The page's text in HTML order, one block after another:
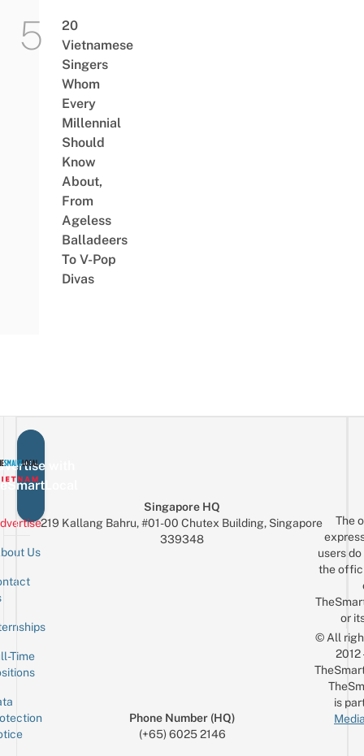
20
Vietnamese
Singers
Whom
Every
Millennial
Should
Know
About,
From
Ageless
Balladeers
To V-Pop
Divas
with
Us
Time
Singapore HQ
219 Kallang Bahru, #01-00 Chutex Building, Singapore
339348
Phone Number (HQ)
(+65) 6025 2146
The
users
the
or
© All
is